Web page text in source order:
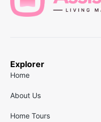
Explorer
Home
About Us
Home Tours